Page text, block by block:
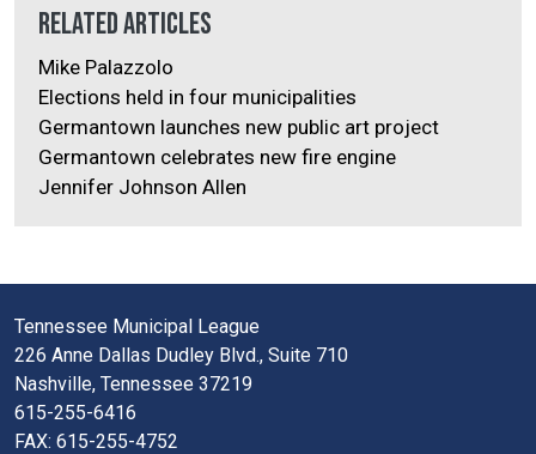
Related Articles
Mike Palazzolo
Elections held in four municipalities
Germantown launches new public art project
Germantown celebrates new fire engine
Jennifer Johnson Allen
Tennessee Municipal League
226 Anne Dallas Dudley Blvd., Suite 710
Nashville, Tennessee 37219
615-255-6416
FAX: 615-255-4752